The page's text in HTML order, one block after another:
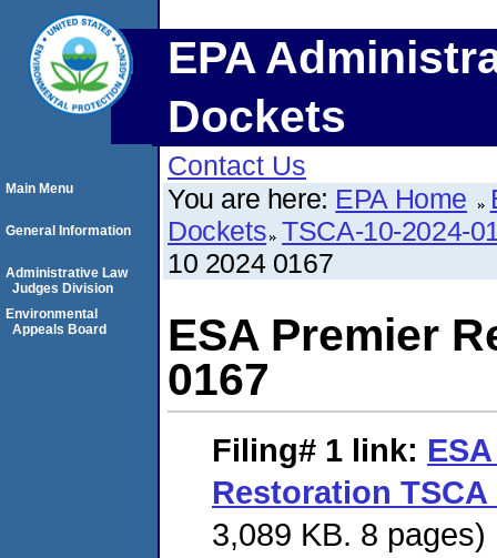
EPA
Dockets
Contact Us
You are here: EPA Home
Dockets TSCA-10-2024-
10 2024 0167
ESA Premier
0167
Filing# 1 link:
Restoration TSCA
3,089 KB. 8 pages)
Main Menu
General Information
Administrative Law
Judges Division
Environmental
Appeals Board